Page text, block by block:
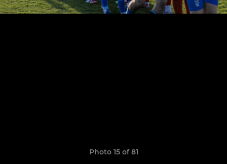
Photo 15 of 81